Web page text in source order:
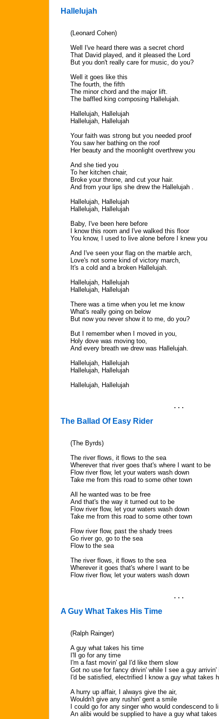
Hallelujah
(Leonard Cohen)
Well I've heard there was a secret chord
That David played, and it pleased the Lord
But you don't really care for music, do you?
Well it goes like this
The fourth, the fifth
The minor chord and the major lift.
The baffled king composing Hallelujah.
Hallelujah, Hallelujah
Hallelujah, Hallelujah
Your faith was strong but you needed proof
You saw her bathing on the roof
Her beauty and the moonlight overthrew you
And she tied you
To her kitchen chair,
Broke your throne, and cut your hair.
And from your lips she drew the Hallelujah .
Hallelujah, Hallelujah
Hallelujah, Hallelujah
Baby, I've been here before
I know this room and I've walked this floor
You know, I used to live alone before I knew you
And I've seen your flag on the marble arch,
Love's not some kind of victory march,
It's a cold and a broken Hallelujah.
Hallelujah, Hallelujah
Hallelujah, Hallelujah
There was a time when you let me know
What's really going on below
But now you never show it to me, do you?
But I remember when I moved in you,
Holy dove was moving too,
And every breath we drew was Hallelujah.
Hallelujah, Hallelujah
Hallelujah, Hallelujah
Hallelujah, Hallelujah
. . .
The Ballad Of Easy Rider
(The Byrds)
The river flows, it flows to the sea
Wherever that river goes that's where I want to be
Flow river flow, let your waters wash down
Take me from this road to some other town
All he wanted was to be free
And that's the way it turned out to be
Flow river flow, let your waters wash down
Take me from this road to some other town
Flow river flow, past the shady trees
Go river go, go to the sea
Flow to the sea
The river flows, it flows to the sea
Wherever it goes that's where I want to be
Flow river flow, let your waters wash down
. . .
A Guy What Takes His Time
(Ralph Rainger)
A guy what takes his time
I'll go for any time
I'm a fast movin' gal I'd like them slow
Got no use for fancy drivin' while I see a guy arrivin'
I'd be satisfied, electrified I know a guy what takes
A hurry up affair, I always give the air,
Wouldn't give any rushin' gent a smile
I could go for any singer who would condescend to
An alibi would be supplied to have a guy what